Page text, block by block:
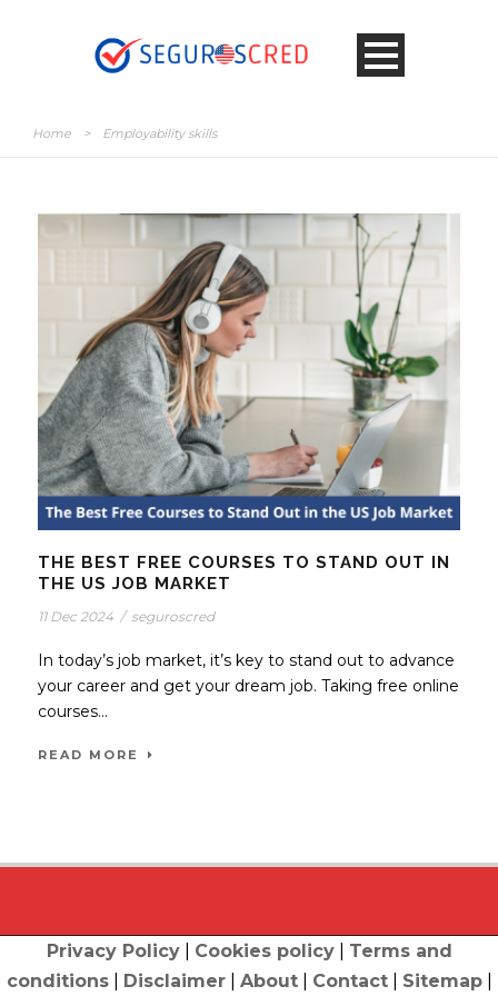
Home > Employability skills
THE BEST FREE COURSES TO STAND OUT IN
THE US JOB MARKET
11 Dec 2024 / seguroscred
In today’s job market, it’s key to stand out to advance
your career and get your dream job. Taking free online
courses...
READ MORE
Privacy Policy| Cookies policy| Terms and
conditions| Disclaimer| About| Contact| Sitemap|